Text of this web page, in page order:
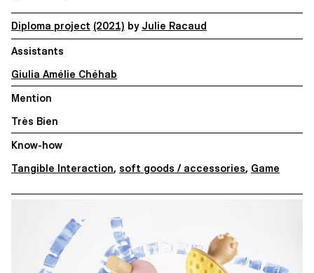
Diploma project (2021) by Julie Racaud
Assistants
Giulia Amélie Chéhab
Mention
Très Bien
Know-how
Tangible Interaction, soft goods / accessories, Game